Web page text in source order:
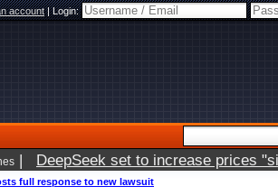
account|Login:
| DeepSeek set to increase prices
full response to new lawsuit